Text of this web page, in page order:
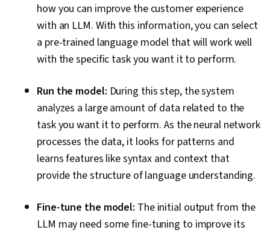
how you can improve the customer experience
with an LLM. With this information, you can select
a pre-trained language model that will work well
with the specific task you want it to perform.
Run the model: During this step, the system
analyzes a large amount of data related to the
task you want it to perform. As the neural network
processes the data, it looks for patterns and
learns features like syntax and context that
provide the structure of language understanding.
Fine-tune the model: The initial output from the
LLM may need some fine-tuning to improve its